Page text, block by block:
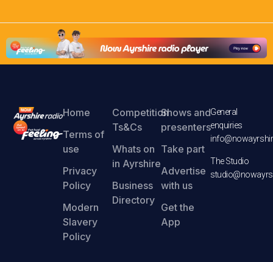
Home
Terms of
use
Privacy
Policy
Modern
Slavery
Policy
Competition
Ts&Cs
Whats on
in Ayrshire
Business
Directory
Shows and
presenters
Take part
Advertise
with us
Get the
App
General
enquiries
The Studio